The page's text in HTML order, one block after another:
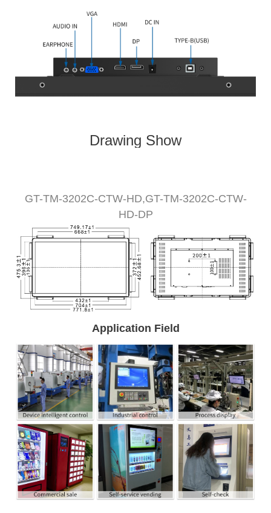
Drawing Show
GT-TM-3202C-CTW-HD,GT-TM-3202C-CTW-
HD-DP
Application Field